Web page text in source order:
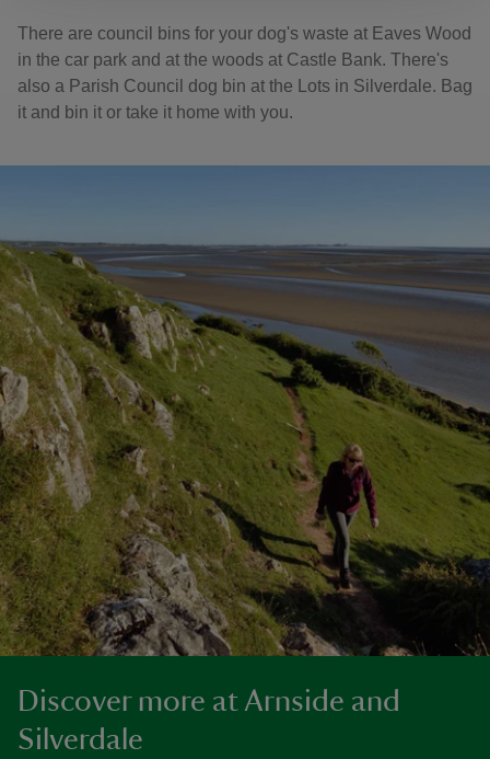
There are council bins for your dog's waste at Eaves Wood
in the car park and at the woods at Castle Bank. There's
also a Parish Council dog bin at the Lots in Silverdale. Bag
it and bin it or take it home with you.
Discover more at Arnside and
Silverdale